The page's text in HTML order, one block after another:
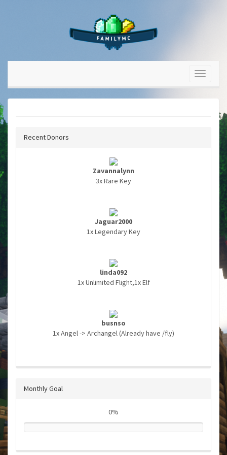
Recent Donors
Zavannalynn
3x Rare Key
Jaguar2000
1x Legendary Key
linda092
1x Unlimited Flight,1x Elf
busnso
1x Angel -> Archangel (Already have /fly)
Monthly Goal
0%